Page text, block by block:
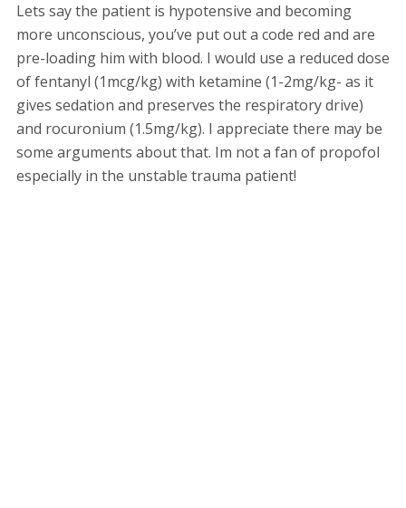
Lets say the patient is hypotensive and becoming
more unconscious, you’ve put out a code red and are
pre-loading him with blood. I would use a reduced dose
of fentanyl (1mcg/kg) with ketamine (1-2mg/kg- as it
gives sedation and preserves the respiratory drive)
and rocuronium (1.5mg/kg). I appreciate there may be
some arguments about that. Im not a fan of propofol
especially in the unstable trauma patient!